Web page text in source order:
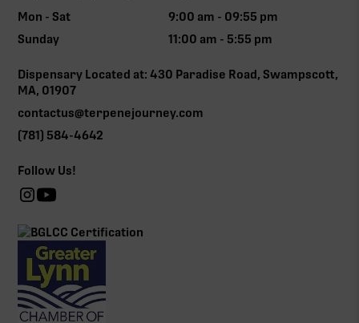
Mon - Sat
9:00 am - 09:55 pm
Sunday
11:00 am - 5:55 pm
Dispensary Located at: 430 Paradise Road, Swampscott,
MA, 01907
contactus@terpenejourney.com
(781) 584-4642
Follow Us!